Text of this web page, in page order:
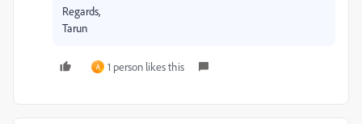
Regards,
Tarun
A 1 person likes this